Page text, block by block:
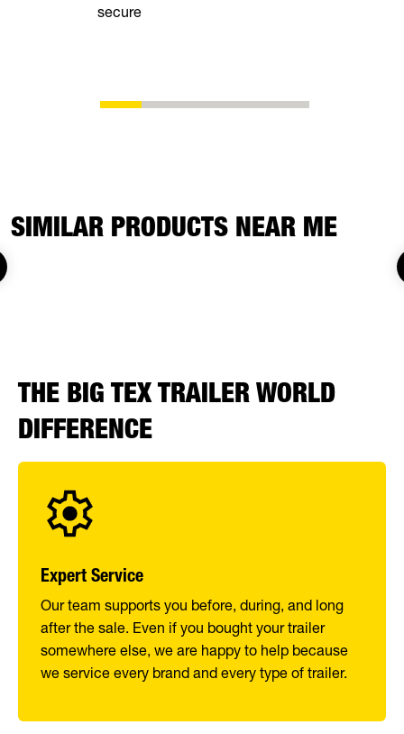
secure
SIMILAR PRODUCTS NEAR ME
THE BIG TEX TRAILER WORLD
DIFFERENCE
Expert Service
Our team supports you before, during, and long
after the sale. Even if you bought your trailer
somewhere else, we are happy to help because
we service every brand and every type of trailer.